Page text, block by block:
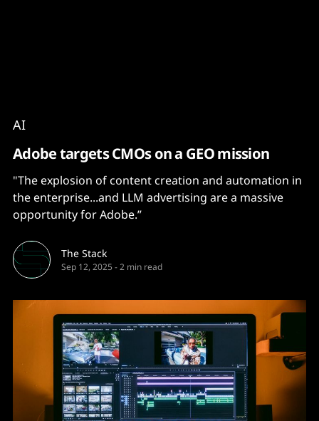
AI
Adobe targets CMOs on a GEO mission
"The explosion of content creation and automation in
the enterprise...and LLM advertising are a massive
opportunity for Adobe.”
The Stack
Sep 12, 2025 -2 min read